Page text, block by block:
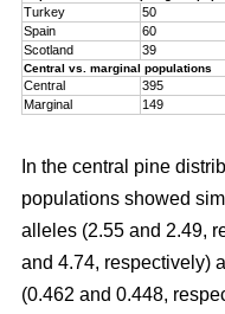
Turkey 50
Spain
60
Scotland
39
Central vs. marginal populations
Central 395
Marginal
149
In the central pine
populations showed
alleles (2.55 and 2.49,
and 4.74, respectively)
(0.462 and 0.448,